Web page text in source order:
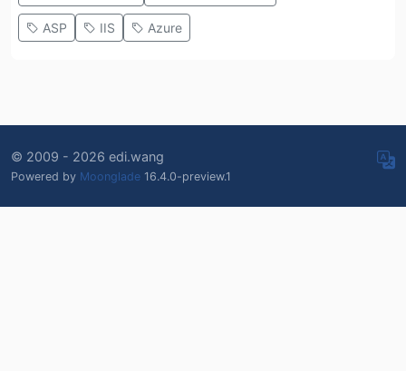
ASP IIS Azure
© 2009 - 2026 edi.wang
Powered by Moonglade 16.4.0-preview.1